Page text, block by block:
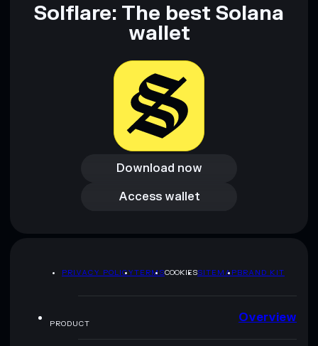
Solflare: The best Solana
wallet
Download now
Download now
Access wallet
Access wallet
PRIVACY POLICYTERMSCOOKIESSITEMAPBRAND KIT
PRODUCT Overview